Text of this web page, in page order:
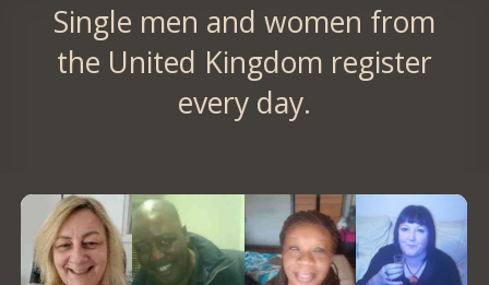
Single men and women from
the United Kingdom register
every day.